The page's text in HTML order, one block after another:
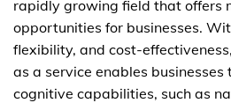
rapidly growing field that offers
opportunities for businesses.
flexibility, and cost-
as a service enables businesses
cognitive capabilities, such as